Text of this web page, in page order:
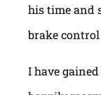
his time and
brake
I have